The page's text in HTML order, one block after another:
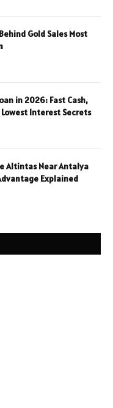
Gold Sales Most
in 2026: Fast Cash,
Interest Secrets
Altintas Near Antalya
Explained